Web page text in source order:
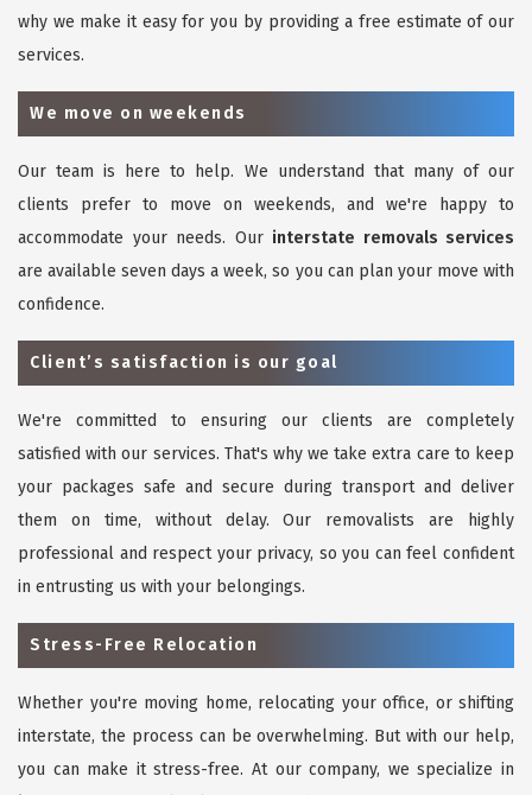
why we make it easy for you by providing a free estimate of our
services.
We move on weekends
Our team is here to help. We understand that many of our
clients prefer to move on weekends, and we're happy to
accommodate your needs. Our interstate removals services
are available seven days a week, so you can plan your move with
confidence.
Client’s satisfaction is our goal
We're committed to ensuring our clients are completely
satisfied with our services. That's why we take extra care to keep
your packages safe and secure during transport and deliver
them on time, without delay. Our removalists are highly
professional and respect your privacy, so you can feel confident
in entrusting us with your belongings.
Stress-Free Relocation
Whether you're moving home, relocating your office, or shifting
interstate, the process can be overwhelming. But with our help,
you can make it stress-free. At our company, we specialize in